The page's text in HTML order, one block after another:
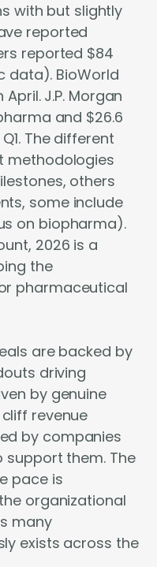
with but slightly
reported
reported $84
data). BioWorld
J.P. Morgan
and $26.6
The different
methodologies
others
some include
on biopharma).
2026 is a
the
pharmaceutical
are backed by
driving
by genuine
revenue
by companies
them. The
pace is
organizational
many
exists across the